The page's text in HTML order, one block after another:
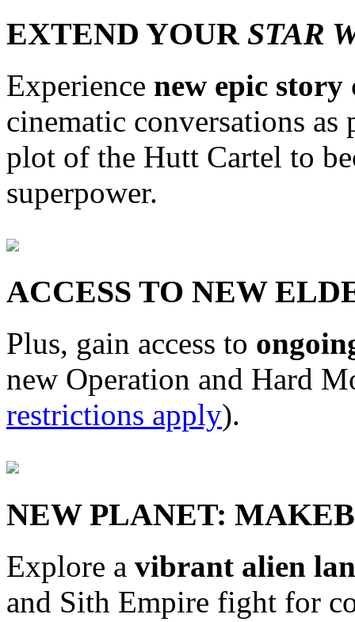
EXTEND YOUR STAR
Experience new epic story
cinematic conversations
plot of the Hutt Cartel to
superpower.
ACCESS TO NEW
Plus, gain access to
new Operation and Hard
restrictions apply).
NEW PLANET: MAKEB
Explore a vibrant alien
and Sith Empire fight for